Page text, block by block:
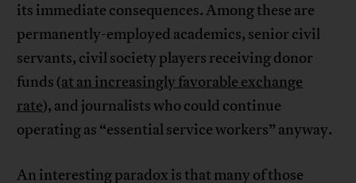
its immediate consequences. Among these are
permanently-employed academics, senior civil
servants, civil society players receiving donor
funds (at an increasingly favorable exchange
rate), and journalists who could continue
operating as “essential service workers” anyway.
An interesting paradox is that many of those